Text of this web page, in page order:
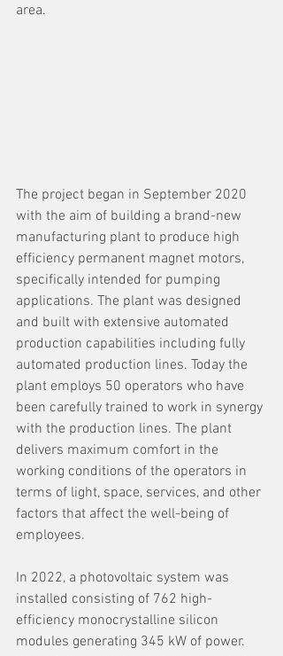
area.
The project began in September 2020
with the aim of building a brand-new
manufacturing plant to produce high
efficiency permanent magnet motors,
specifically intended for pumping
applications. The plant was designed
and built with extensive automated
production capabilities including fully
automated production lines. Today the
plant employs 50 operators who have
been carefully trained to work in synergy
with the production lines. The plant
delivers maximum comfort in the
working conditions of the operators in
terms of light, space, services, and other
factors that affect the well-being of
employees.
In 2022, a photovoltaic system was
installed consisting of 762 high-
efficiency monocrystalline silicon
modules generating 345 kW of power.